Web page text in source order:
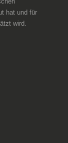
hat und für
wird.